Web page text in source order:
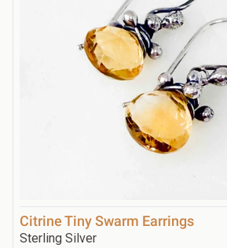
Citrine Tiny Swarm Earrings
Sterling Silver